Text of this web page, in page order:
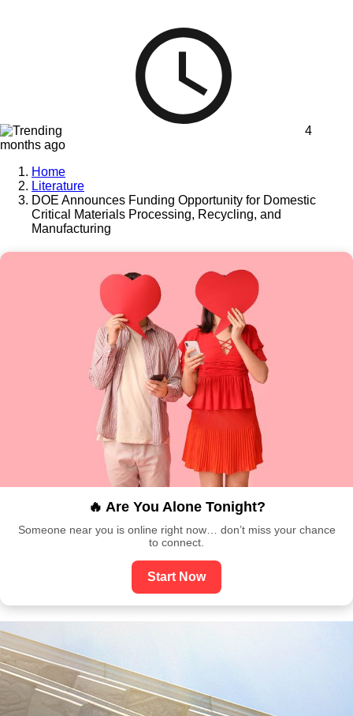
4
months ago
Home
Literature
DOE Announces Funding Opportunity for Domestic
Critical Materials Processing, Recycling, and
Manufacturing
🔥 Are You Alone Tonight?
Someone near you is online right now… don’t miss your chance
to connect.
Start Now